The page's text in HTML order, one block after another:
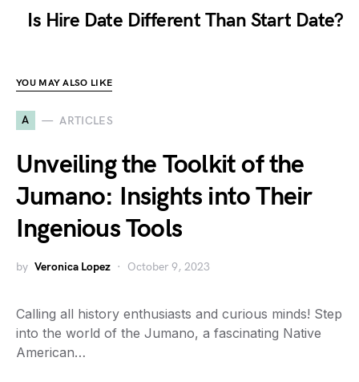
Is Hire Date Different Than Start Date?
YOU MAY ALSO LIKE
A ARTICLES
Unveiling the Toolkit of the
Jumano: Insights into Their
Ingenious Tools
by Veronica Lopez October 9, 2023
Calling all history enthusiasts and curious minds! Step
into the world of the Jumano, a fascinating Native
American…